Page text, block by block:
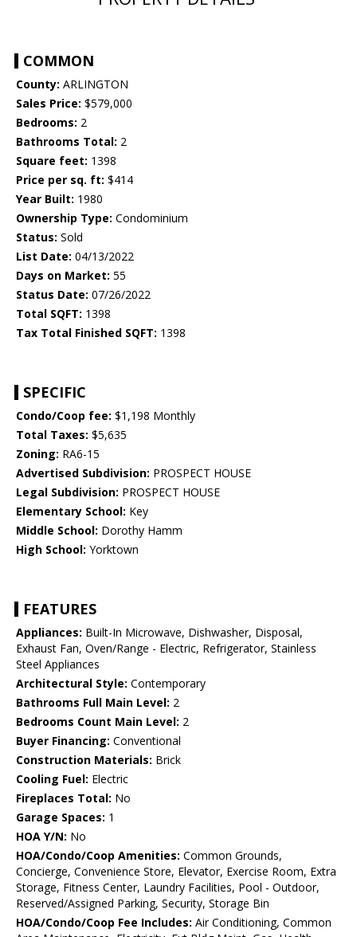
COMMON
County: ARLINGTON
Sales Price: $579,000
Bedrooms: 2
Bathrooms Total: 2
Square feet: 1398
Price per sq. ft: $414
Year Built: 1980
Ownership Type: Condominium
Status: Sold
List Date: 04/13/2022
Days on Market: 55
Status Date: 07/26/2022
Total SQFT: 1398
Tax Total Finished SQFT: 1398
SPECIFIC
Condo/Coop fee: $1,198 Monthly
Total Taxes: $5,635
Zoning: RA6-15
Advertised Subdivision: PROSPECT HOUSE
Legal Subdivision: PROSPECT HOUSE
Elementary School: Key
Middle School: Dorothy Hamm
High School: Yorktown
FEATURES
Appliances: Built-In Microwave, Dishwasher, Disposal,
Exhaust Fan, Oven/Range - Electric, Refrigerator, Stainless
Steel Appliances
Architectural Style: Contemporary
Bathrooms Full Main Level: 2
Bedrooms Count Main Level: 2
Buyer Financing: Conventional
Construction Materials: Brick
Cooling Fuel: Electric
Fireplaces Total: No
Garage Spaces: 1
HOA Y/N: No
HOA/Condo/Coop Amenities: Common Grounds,
Concierge, Convenience Store, Elevator, Exercise Room, Extra
Storage, Fitness Center, Laundry Facilities, Pool - Outdoor,
Reserved/Assigned Parking, Security, Storage Bin
HOA/Condo/Coop Fee Includes: Air Conditioning, Common